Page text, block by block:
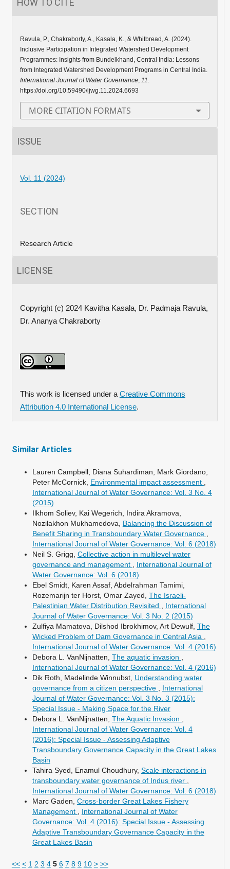
HOW TO CITE
Ravula, P., Chakraborty, A., Kasala, K., & Whitbread, A. (2024).
Inclusive Participation in Integrated Watershed Development
Programmes: Insights from Bundelkhand, Central India: Lessons
from Integrated Watershed Development Programs in Central India.
International Journal of Water Governance, 11.
https://doi.org/10.59490/ijwg.11.2024.6693
MORE CITATION FORMATS
ISSUE
Vol. 11 (2024)
SECTION
Research Article
LICENSE
Copyright (c) 2024 Kavitha Kasala, Dr. Padmaja Ravula,
Dr. Ananya Chakraborty
This work is licensed under a Creative Commons
Attribution 4.0 International License.
Similar Articles
Lauren Campbell, Diana Suhardiman, Mark Giordano,
Peter McCornick, Environmental impact assessment ,
International Journal of Water Governance: Vol. 3 No. 4
(2015)
Ilkhom Soliev, Kai Wegerich, Indira Akramova,
Nozilakhon Mukhamedova, Balancing the Discussion of
Benefit Sharing in Transboundary Water Governance ,
International Journal of Water Governance: Vol. 6 (2018)
Neil S. Grigg, Collective action in multilevel water
governance and management , International Journal of
Water Governance: Vol. 6 (2018)
Ebel Smidt, Karen Assaf, Abdelrahman Tamimi,
Rozemarijn ter Horst, Omar Zayed, The Israeli-
Palestinian Water Distribution Revisited , International
Journal of Water Governance: Vol. 3 No. 2 (2015)
Zulfiya Mamatova, Dilshod Ibrokhimov, Art Dewulf, The
Wicked Problem of Dam Governance in Central Asia ,
International Journal of Water Governance: Vol. 4 (2016)
Debora L. VanNijnatten, The aquatic invasion ,
International Journal of Water Governance: Vol. 4 (2016)
Dik Roth, Madelinde Winnubst, Understanding water
governance from a citizen perspective , International
Journal of Water Governance: Vol. 3 No. 3 (2015):
Special Issue - Making Space for the River
Debora L. VanNijnatten, The Aquatic Invasion ,
International Journal of Water Governance: Vol. 4
(2016): Special Issue - Assessing Adaptive
Transboundary Governance Capacity in the Great Lakes
Basin
Tahira Syed, Enamul Choudhury, Scale interactions in
transboundary water governance of Indus river ,
International Journal of Water Governance: Vol. 6 (2018)
Marc Gaden, Cross-border Great Lakes Fishery
Management , International Journal of Water
Governance: Vol. 4 (2016): Special Issue - Assessing
Adaptive Transboundary Governance Capacity in the
Great Lakes Basin
<< < 1 2 3 4 5 6 7 8 9 10 > >>